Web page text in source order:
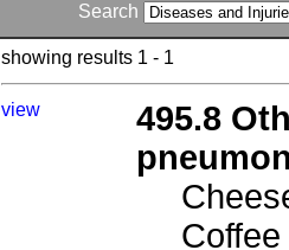
Search
showing results 1 - 1
view
495.8